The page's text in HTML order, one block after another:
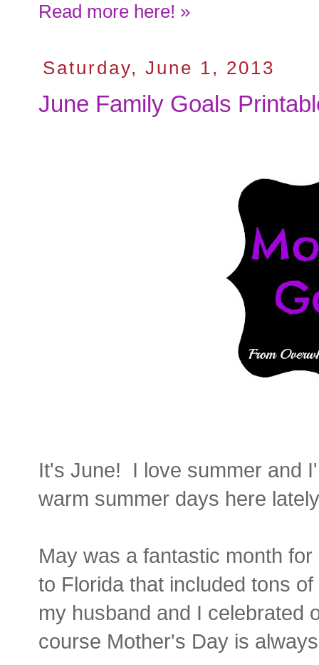
Read more here! »
Saturday, June 1, 2013
June Family Goals
It's June! I love summer and
warm summer days here
May was a fantastic month
to Florida that included tons
my husband and I celebrated
course Mother's Day is